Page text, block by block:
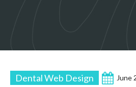
Dental Web Design June